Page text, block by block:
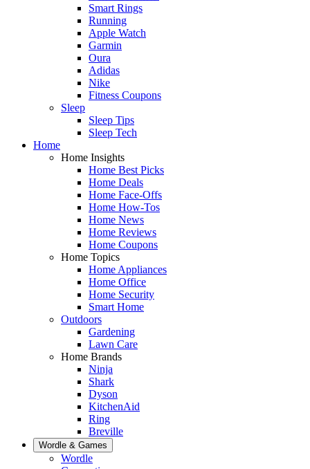
Smart Rings
Running
Apple Watch
Garmin
Oura
Adidas
Nike
Fitness Coupons
Sleep
Sleep Tips
Sleep Tech
Home
Home Insights
Home Best Picks
Home Deals
Home Face-Offs
Home How-Tos
Home News
Home Reviews
Home Coupons
Home Topics
Home Appliances
Home Office
Home Security
Smart Home
Outdoors
Gardening
Lawn Care
Home Brands
Ninja
Shark
Dyson
KitchenAid
Ring
Breville
Wordle & Games
Wordle